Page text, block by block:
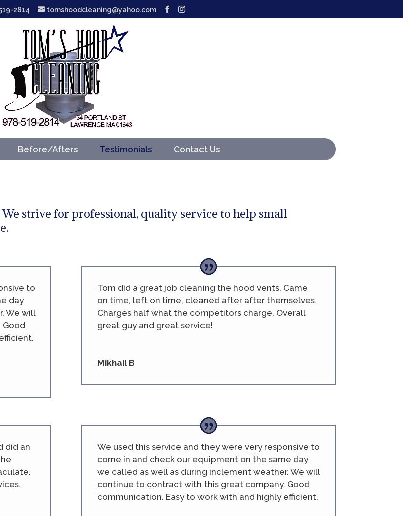
2814 tomshoodcleaning@yahoo.com
Before/Afters Testimonials Contact Us
strive for professional, quality service to help small
to
day
We will
Tom did a great job cleaning the hood vents. Came
on time, left on time, cleaned after after themselves.
Charges half what the competitors charge. Overall
great guy and great service!
Mikhail B
did an
We used this service and they were very responsive to
come in and check our equipment on the same day
we called as well as during inclement weather. We will
continue to contract with this great company. Good
communication. Easy to work with and highly efficient.